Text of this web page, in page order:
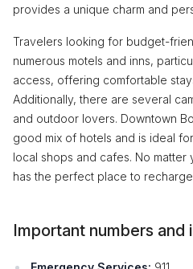
provides a unique charm and
Travelers looking for budget-
numerous motels and inns,
access, offering comfortable
Additionally, there are several
and outdoor lovers. Downtown
good mix of hotels and is ideal
local shops and cafes. No
has the perfect place to
Important numbers and